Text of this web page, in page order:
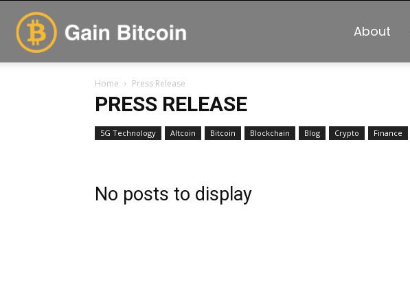
About
Home Press Release
PRESS RELEASE
5G Technology Altcoin Bitcoin Blockchain Blog Crypto Finance
No posts to display